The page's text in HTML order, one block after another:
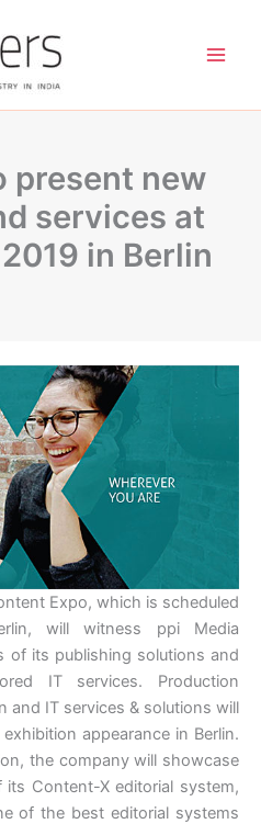
present new
services at
2019 in Berlin
Expo, which is scheduled
will witness ppi Media
of its publishing solutions and
IT services. Production
and IT services & solutions will
appearance in Berlin.
the company will showcase
Content-X editorial system,
of the best editorial systems